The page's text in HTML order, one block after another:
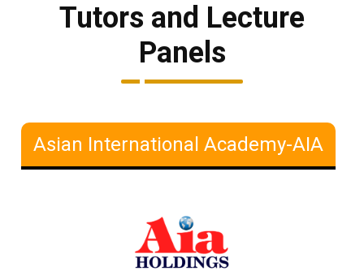
Tutors and Lecture
Panels
Asian International Academy-AIA